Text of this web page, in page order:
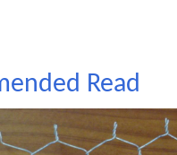
Read